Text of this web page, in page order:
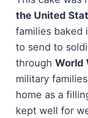
the United
families baked
to send to
through World
military
home as a
kept well for